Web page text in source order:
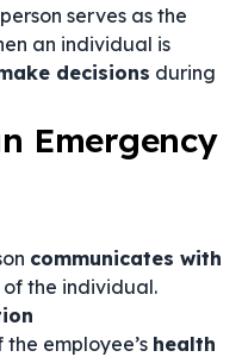
person serves as the
an individual is
decisions during
Emergency
communicates with
the individual.
employee’s health